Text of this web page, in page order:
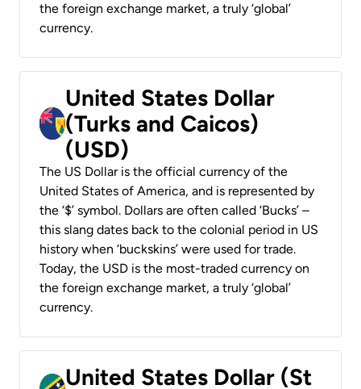
the foreign exchange market, a truly ‘global’
currency.
United States Dollar
(Turks and Caicos)
(USD)
The US Dollar is the official currency of the
United States of America, and is represented by
the ‘$’ symbol. Dollars are often called ‘Bucks’ –
this slang dates back to the colonial period in US
history when ‘buckskins’ were used for trade.
Today, the USD is the most-traded currency on
the foreign exchange market, a truly ‘global’
currency.
United States Dollar (St